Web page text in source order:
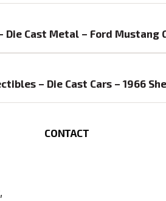
Die Cast Metal – Ford Mustang
– Die Cast Cars – 1966
CONTACT